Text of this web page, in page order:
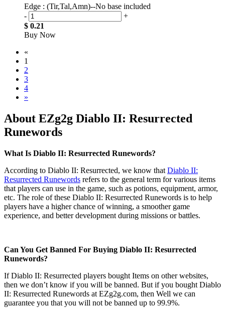
Edge : (Tir,Tal,Amn)--No base included
-
+
$ 0.21
Buy Now
«
1
2
3
4
»
About EZg2g Diablo II: Resurrected
Runewords
What Is Diablo II: Resurrected Runewords?
According to Diablo II: Resurrected, we know that Diablo II:
Resurrected Runewords refers to the general term for various items
that players can use in the game, such as potions, equipment, armor,
etc. The role of these Diablo II: Resurrected Runewords is to help
players have a higher chance of winning, a smoother game
experience, and better development during missions or battles.
Can You Get Banned For Buying Diablo II: Resurrected
Runewords?
If Diablo II: Resurrected players bought Items on other websites,
then we don’t know if you will be banned. But if you bought Diablo
II: Resurrected Runewords at EZg2g.com, then Well we can
guarantee you that you will not be banned up to 99.9%.